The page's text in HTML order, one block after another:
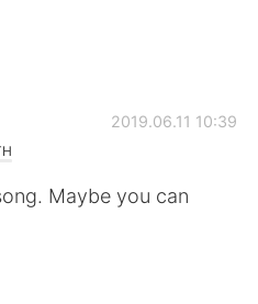
2019.06.11 10:39
Maybe you can